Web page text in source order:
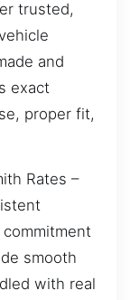
trusted,
and
exact
proper fit,
Rates –
smooth
with real